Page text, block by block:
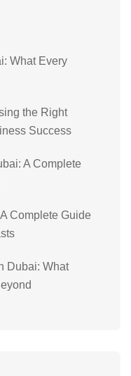
What Every
the Right
Success
A Complete
Complete Guide
Dubai: What